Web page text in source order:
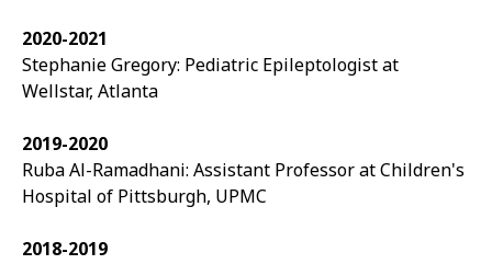
2020-2021
Stephanie Gregory: Pediatric Epileptologist at
Wellstar, Atlanta
2019-2020
Ruba Al-Ramadhani: Assistant Professor at Children's
Hospital of Pittsburgh, UPMC
2018-2019